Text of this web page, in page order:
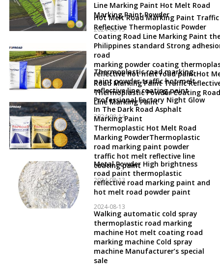
Line Marking Paint Hot Melt Road
Marking Paint Powder
2024-08-15
Hot Melt Road Marking Paint Traffic
Reflective Thermoplastic Powder
Coating Road Line Marking Paint
Philippines standard Strong
road
marking powder coating
reflective hot melt road paintHot
Road Marking Paint Traffic
Thermoplastic Powder Coating Road
Line Marking Paint
2024-08-14
Thermoplastic road marking
paint powder traffic hot melt
reflective line coating paint
Professional Factory Night Glow
In The Dark Road Asphalt
Marking Paint
Thermoplastic Hot Melt Road
Marking PowderThermoplastic
road marking paint powder
traffic hot melt reflective line
coating paint
2024-08-13
Metal Powder High brightness
road paint thermoplastic
reflective road marking paint and
hot melt road powder paint
2024-08-13
Walking automatic cold spray
thermoplastic road marking
machine Hot melt coating road
marking machine Cold spray
machine Manufacturer’s special
sale